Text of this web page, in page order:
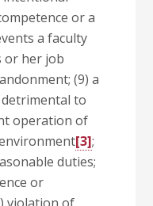
or a
a faculty
or her job
(9) a
to
operation of
[3];
duties;
or